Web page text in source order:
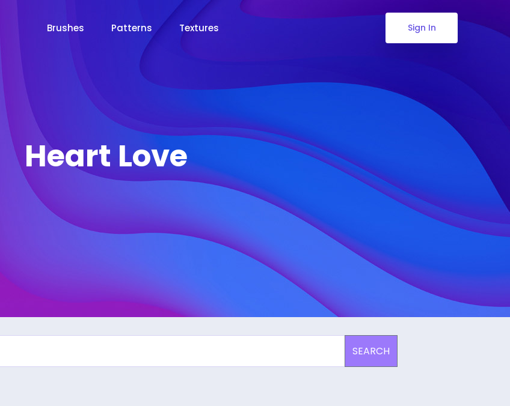
Brushes Patterns Textures Sign In
Heart Love
SEARCH